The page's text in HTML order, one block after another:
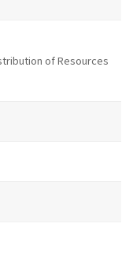
of Resources